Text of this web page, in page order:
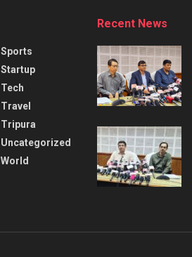
Sports
Startup
Tech
Travel
Tripura
Uncategorized
World
Recent News